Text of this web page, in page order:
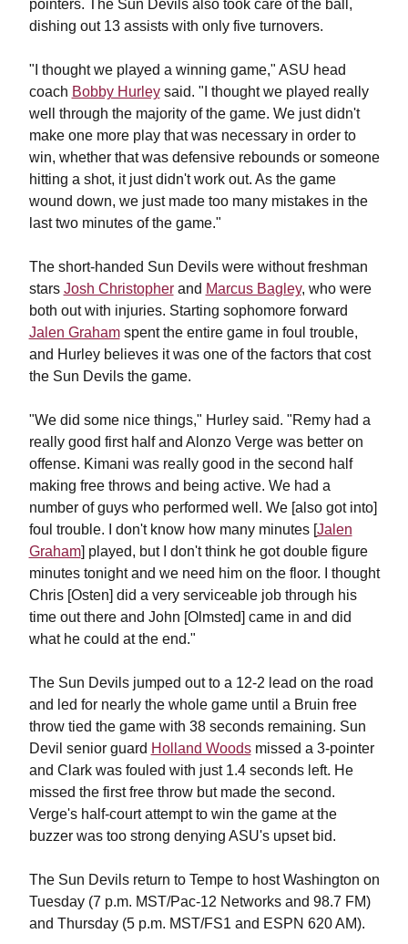
pointers. The Sun Devils also took care of the ball,
dishing out 13 assists with only five turnovers.
"I thought we played a winning game," ASU head
coach Bobby Hurleysaid. "I thought we played really
well through the majority of the game. We just didn't
make one more play that was necessary in order to
win, whether that was defensive rebounds or someone
hitting a shot, it just didn't work out. As the game
wound down, we just made too many mistakes in the
last two minutes of the game."
The short-handed Sun Devils were without freshman
stars Josh Christopherand Marcus Bagley, who were
both out with injuries. Starting sophomore forward
Jalen Grahamspent the entire game in foul trouble,
and Hurley believes it was one of the factors that cost
the Sun Devils the game.
"We did some nice things," Hurley said. "Remy had a
really good first half and Alonzo Verge was better on
offense. Kimani was really good in the second half
making free throws and being active. We had a
number of guys who performed well. We [also got into]
foul trouble. I don't know how many minutes [Jalen
Graham] played, but I don't think he got double figure
minutes tonight and we need him on the floor. I thought
Chris [Osten] did a very serviceable job through his
time out there and John [Olmsted] came in and did
what he could at the end."
The Sun Devils jumped out to a 12-2 lead on the road
and led for nearly the whole game until a Bruin free
throw tied the game with 38 seconds remaining. Sun
Devil senior guard Holland Woodsmissed a 3-pointer
and Clark was fouled with just 1.4 seconds left. He
missed the first free throw but made the second.
Verge's half-court attempt to win the game at the
buzzer was too strong denying ASU's upset bid.
The Sun Devils return to Tempe to host Washington on
Tuesday (7 p.m. MST/Pac-12 Networks and 98.7 FM)
and Thursday (5 p.m. MST/FS1 and ESPN 620 AM).